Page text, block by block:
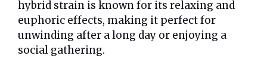
hybrid strain is known for its relaxing and
euphoric effects, making it perfect for
unwinding after a long day or enjoying a
social gathering.